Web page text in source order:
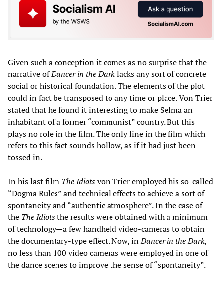
Given such a conception it comes as no surprise that the
narrative ofDancer in the Darklacks any sort of concrete
social or historical foundation. The elements of the plot
could in fact be transposed to any time or place. Von Trier
stated that he found it interesting to make Selma an
inhabitant of a former “communist” country. But this
plays no role in the film. The only line in the film which
refers to this fact sounds hollow, as if it had just been
tossed in.
In his last film The Idiotsvon Trier employed his so-called
“Dogma Rules” and technical effects to achieve a sort of
spontaneity and “authentic atmosphere”. In the case of
the TheIdiotsthe results were obtained with a minimum
of technology—a few handheld video-cameras to obtain
the documentary-type effect. Now, inDancer in the Dark,
no less than 100 video cameras were employed in one of
the dance scenes to improve the sense of “spontaneity”.